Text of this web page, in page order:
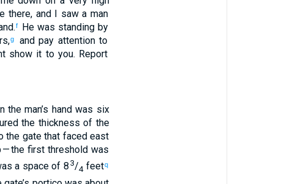
there, andI sawa man
.f Hewas standing by
,g andpay attentionto
show it to you. Report
the man’s handwas six
the thickness of the
the gatethat facedeast
— the firstthresholdwas
a space of 83/4 feetq